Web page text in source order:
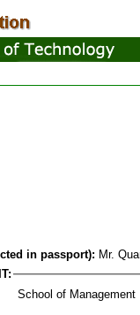
in passport): Mr.
School of Management